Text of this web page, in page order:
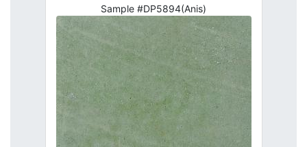
Sample #DP5894(Anis)